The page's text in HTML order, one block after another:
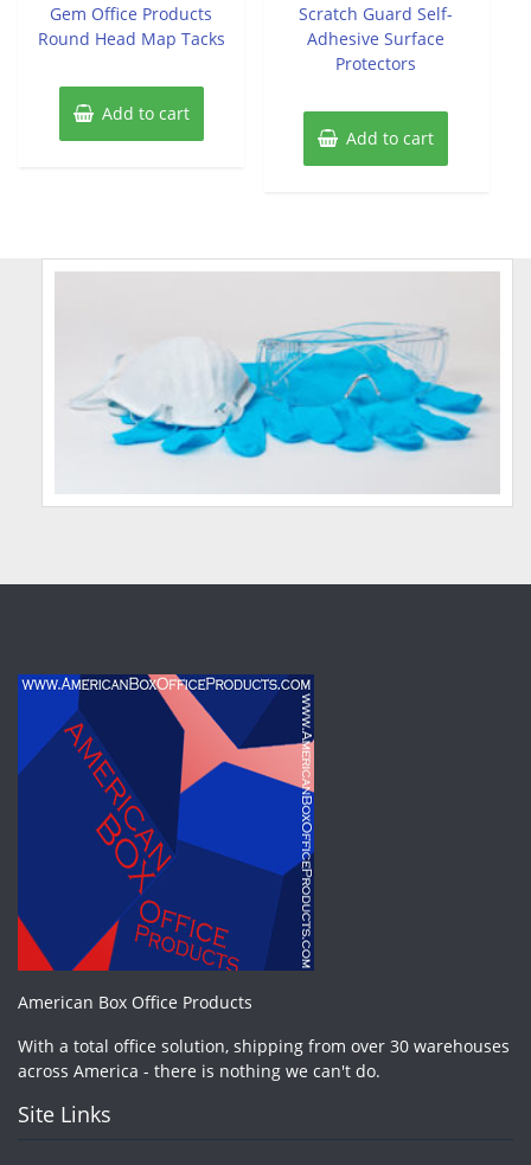
5
Gem Office Products
Round Head Map Tacks
Add to cart
5
Scratch Guard Self-
Adhesive Surface
Protectors
Add to cart
American Box Office Products
With a total office solution, shipping from over 30 warehouses
across America - there is nothing we can't do.
Site Links